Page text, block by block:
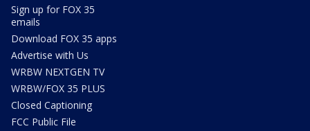
Sign up for FOX 35
emails
Download FOX 35 apps
Advertise with Us
WRBW NEXTGEN TV
WRBW/FOX 35 PLUS
Closed Captioning
FCC Public File